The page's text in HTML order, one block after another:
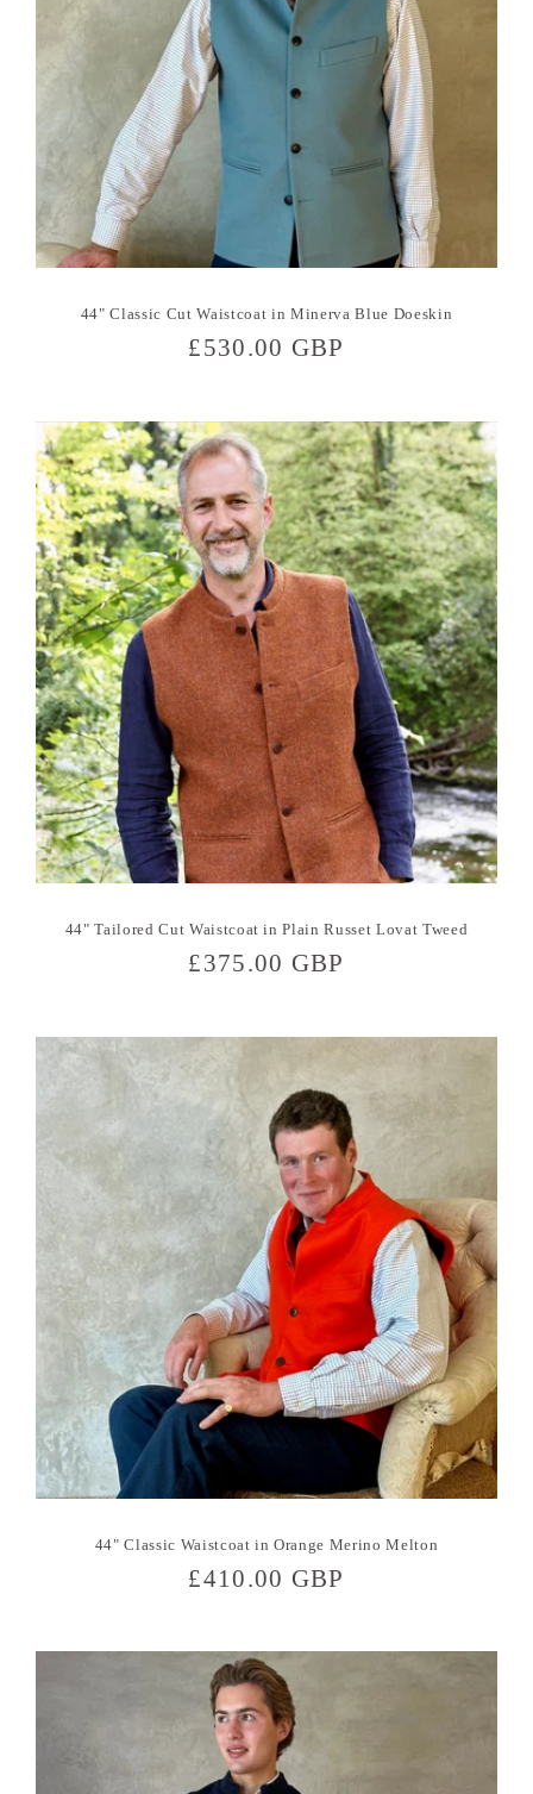
44" Classic Cut Waistcoat in Minerva Blue Doeskin
Regular
£530.00 GBP
44" Tailored Cut Waistcoat in Plain Russet Lovat Tweed
Regular
£375.00 GBP
44" Classic Waistcoat in Orange Merino Melton
Regular
£410.00 GBP